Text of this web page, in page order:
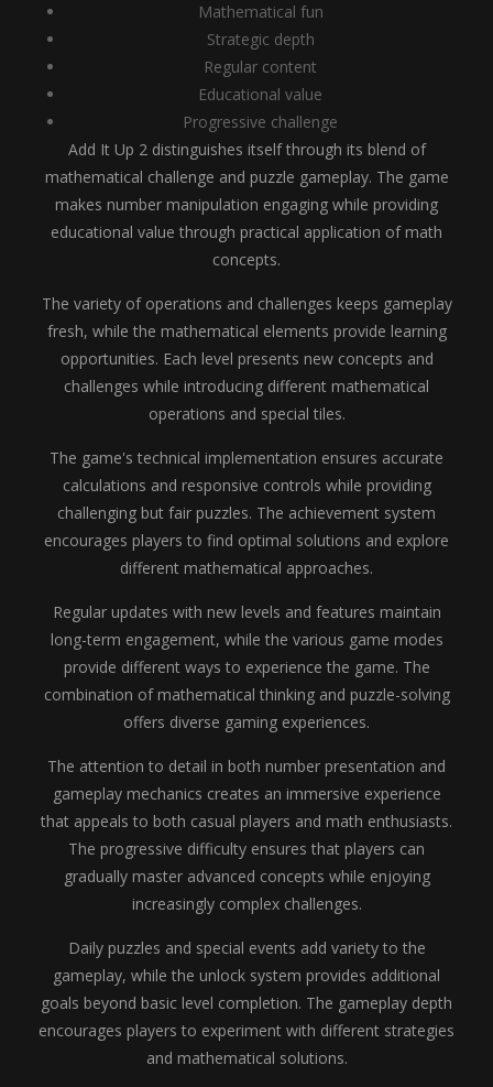
Mathematical fun
Strategic depth
Regular content
Educational value
Progressive challenge
Add It Up 2 distinguishes itself through its blend of
mathematical challenge and puzzle gameplay. The game
makes number manipulation engaging while providing
educational value through practical application of math
concepts.
The variety of operations and challenges keeps gameplay
fresh, while the mathematical elements provide learning
opportunities. Each level presents new concepts and
challenges while introducing different mathematical
operations and special tiles.
The game's technical implementation ensures accurate
calculations and responsive controls while providing
challenging but fair puzzles. The achievement system
encourages players to find optimal solutions and explore
different mathematical approaches.
Regular updates with new levels and features maintain
long-term engagement, while the various game modes
provide different ways to experience the game. The
combination of mathematical thinking and puzzle-solving
offers diverse gaming experiences.
The attention to detail in both number presentation and
gameplay mechanics creates an immersive experience
that appeals to both casual players and math enthusiasts.
The progressive difficulty ensures that players can
gradually master advanced concepts while enjoying
increasingly complex challenges.
Daily puzzles and special events add variety to the
gameplay, while the unlock system provides additional
goals beyond basic level completion. The gameplay depth
encourages players to experiment with different strategies
and mathematical solutions.